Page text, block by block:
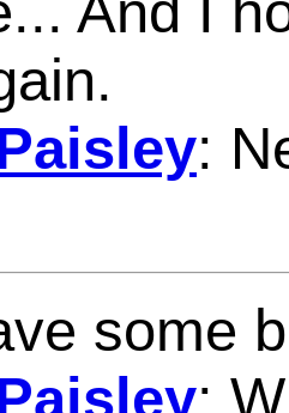
:
some
: